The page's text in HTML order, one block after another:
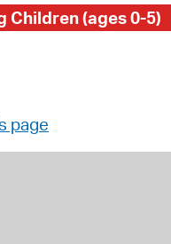
Children (ages 0-5)
page